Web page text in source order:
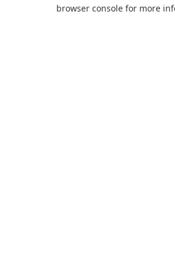
browser console for more